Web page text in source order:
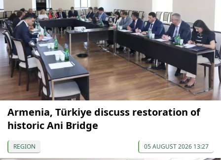
Armenia, Türkiye discuss restoration of
historic Ani Bridge
REGION 05 AUGUST 2026 13:27